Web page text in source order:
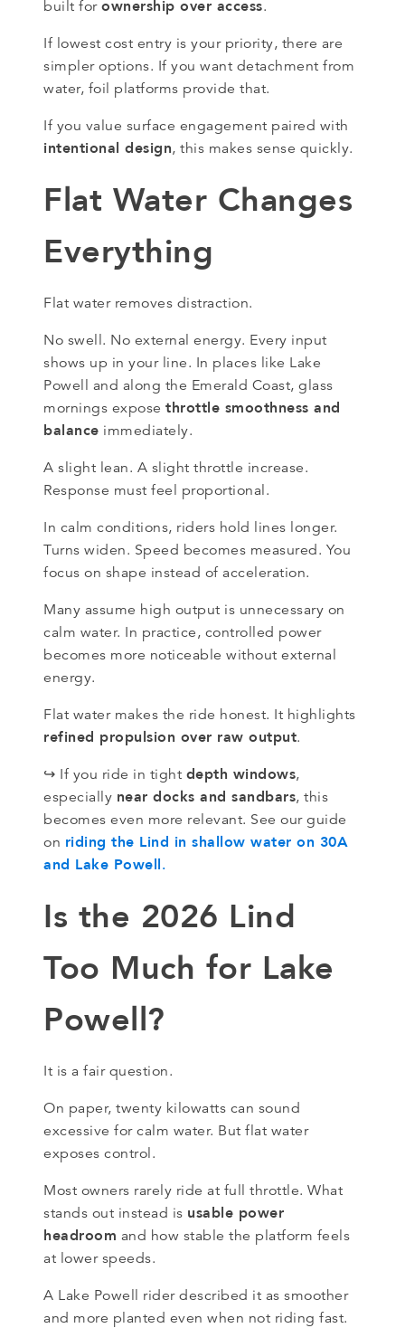
built for ownership over access.
If lowest cost entry is your priority, there are
simpler options. If you want detachment from
water, foil platforms provide that.
If you value surface engagement paired with
intentional design, this makes sense quickly.
Flat Water Changes
Everything
Flat water removes distraction.
No swell. No external energy. Every input
shows up in your line. In places like Lake
Powell and along the Emerald Coast, glass
mornings expose throttle smoothness and
balance immediately.
A slight lean. A slight throttle increase.
Response must feel proportional.
In calm conditions, riders hold lines longer.
Turns widen. Speed becomes measured. You
focus on shape instead of acceleration.
Many assume high output is unnecessary on
calm water. In practice, controlled power
becomes more noticeable without external
energy.
Flat water makes the ride honest. It highlights
refined propulsion over raw output.
↪ If you ride in tight depth windows,
especially near docks and sandbars, this
becomes even more relevant. See our guide
on riding the Lind in shallow water on 30A
and Lake Powell.
Is the 2026 Lind
Too Much for Lake
Powell?
It is a fair question.
On paper, twenty kilowatts can sound
excessive for calm water. But flat water
exposes control.
Most owners rarely ride at full throttle. What
stands out instead is usable power
headroom and how stable the platform feels
at lower speeds.
A Lake Powell rider described it as smoother
and more planted even when not riding fast.